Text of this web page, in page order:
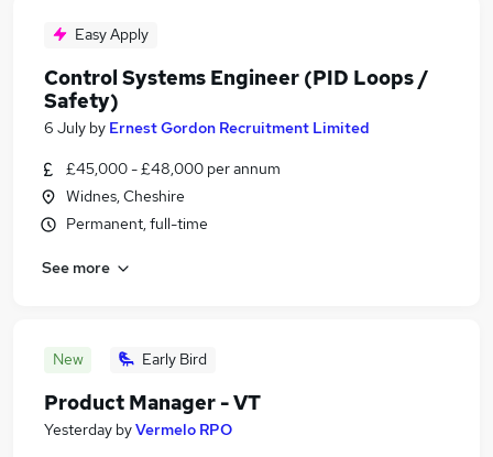
Easy Apply
Control Systems Engineer (PID Loops /
Safety)
6 July by Ernest Gordon Recruitment Limited
£45,000 - £48,000 per annum
Widnes, Cheshire
Permanent, full-time
See more
New Early Bird
Product Manager - VT
Yesterday byVermelo RPO